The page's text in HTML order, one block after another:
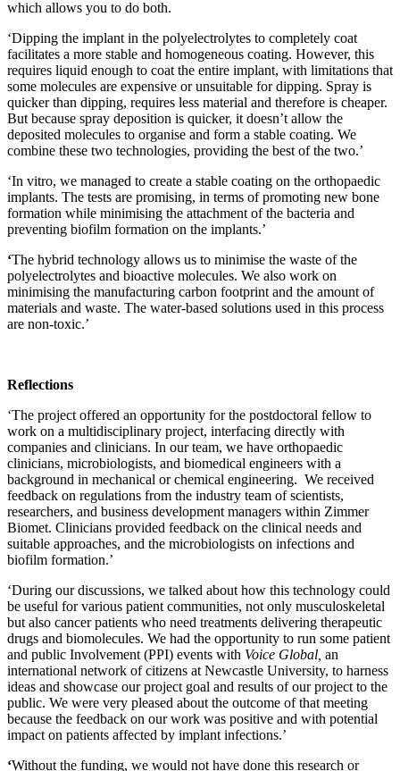
which allows you to do both.
‘Dipping the implant in the polyelectrolytes to completely coat
facilitates a more stable and homogeneous coating. However, this
requires liquid enough to coat the entire implant, with limitations that
some molecules are expensive or unsuitable for dipping. Spray is
quicker than dipping, requires less material and therefore is cheaper.
But because spray deposition is quicker, it doesn’t allow the
deposited molecules to organise and form a stable coating. We
combine these two technologies, providing the best of the two.’
‘In vitro, we managed to create a stable coating on the orthopaedic
implants. The tests are promising, in terms of promoting new bone
formation while minimising the attachment of the bacteria and
preventing biofilm formation on the implants.’
‘The hybrid technology allows us to minimise the waste of the
polyelectrolytes and bioactive molecules. We also work on
minimising the manufacturing carbon footprint and the amount of
materials and waste. The water-based solutions used in this process
are non-toxic.’
Reflections
‘The project offered an opportunity for the postdoctoral fellow to
work on a multidisciplinary project, interfacing directly with
companies and clinicians. In our team, we have orthopaedic
clinicians, microbiologists, and biomedical engineers with a
background in mechanical or chemical engineering. We received
feedback on regulations from the industry team of scientists,
researchers, and business development managers within Zimmer
Biomet. Clinicians provided feedback on the clinical needs and
suitable approaches, and the microbiologists on infections and
biofilm formation.’
‘During our discussions, we talked about how this technology could
be useful for various patient communities, not only musculoskeletal
but also cancer patients who need treatments delivering therapeutic
drugs and biomolecules. We had the opportunity to run some patient
and public Involvement (PPI) events with Voice Global, an
international network of citizens at Newcastle University, to harness
ideas and showcase our project goal and results of our project to the
public. We were very pleased about the outcome of that meeting
because the feedback on our work was positive and with potential
impact on patients affected by implant infections.’
‘Without the funding, we would not have done this research or